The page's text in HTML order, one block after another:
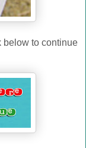
below to continue